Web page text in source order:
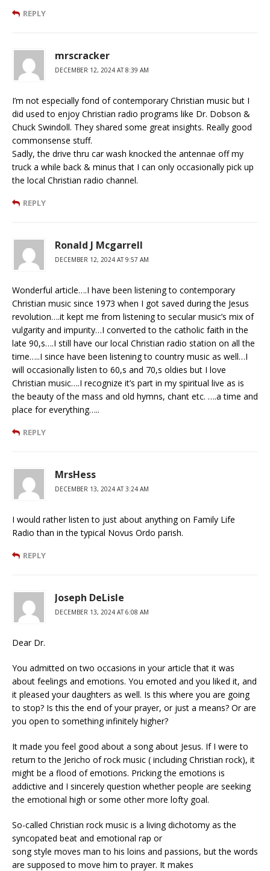
REPLY
mrscracker
DECEMBER 12, 2024 AT 8:39 AM
I’m not especially fond of contemporary Christian music but I
did used to enjoy Christian radio programs like Dr. Dobson &
Chuck Swindoll. They shared some great insights. Really good
commonsense stuff.
Sadly, the drive thru car wash knocked the antennae off my
truck a while back & minus that I can only occasionally pick up
the local Christian radio channel.
REPLY
Ronald J Mcgarrell
DECEMBER 12, 2024 AT 9:57 AM
Wonderful article….I have been listening to contemporary
Christian music since 1973 when I got saved during the Jesus
revolution….it kept me from listening to secular music’s mix of
vulgarity and impurity…I converted to the catholic faith in the
late 90,s….I still have our local Christian radio station on all the
time…..I since have been listening to country music as well…I
will occasionally listen to 60,s and 70,s oldies but I love
Christian music….I recognize it’s part in my spiritual live as is
the beauty of the mass and old hymns, chant etc. ….a time and
place for everything…..
REPLY
MrsHess
DECEMBER 13, 2024 AT 3:24 AM
I would rather listen to just about anything on Family Life
Radio than in the typical Novus Ordo parish.
REPLY
Joseph DeLisle
DECEMBER 13, 2024 AT 6:08 AM
Dear Dr.
You admitted on two occasions in your article that it was
about feelings and emotions. You emoted and you liked it, and
it pleased your daughters as well. Is this where you are going
to stop? Is this the end of your prayer, or just a means? Or are
you open to something infinitely higher?
It made you feel good about a song about Jesus. If I were to
return to the Jericho of rock music ( including Christian rock), it
might be a flood of emotions. Pricking the emotions is
addictive and I sincerely question whether people are seeking
the emotional high or some other more lofty goal.
So-called Christian rock music is a living dichotomy as the
syncopated beat and emotional rap or
song style moves man to his loins and passions, but the words
are supposed to move him to prayer. It makes